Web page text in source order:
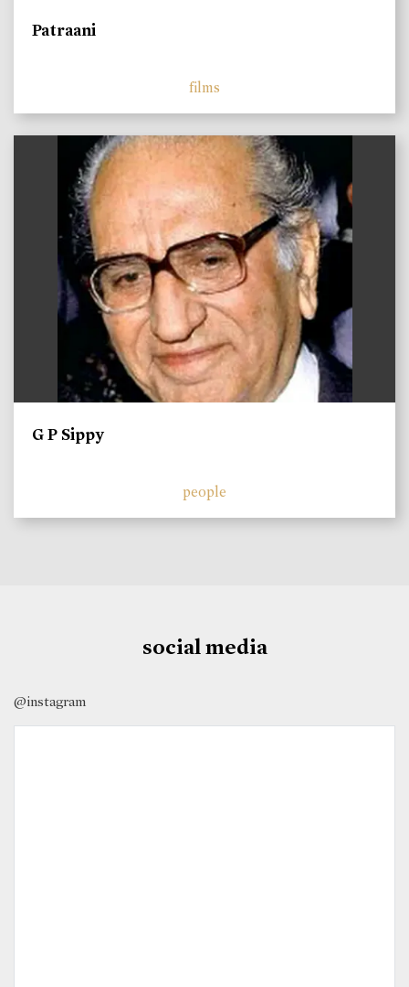
Patraani
films
G P Sippy
people
social media
@instagram